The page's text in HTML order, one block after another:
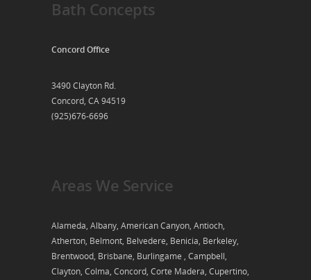
Bath Concepts
Concord Office
3490 Clayton Rd.
Concord, CA 94519
(925)676-6696
Areas We Service
Alameda, Albany, American Canyon, Antioch,
Atherton, Belmont, Belvedere, Benicia, Berkeley,
Brentwood, Brisbane, Burlingame , Campbell,
Clayton, Colma, Concord, Corte Madera, Cupertino,